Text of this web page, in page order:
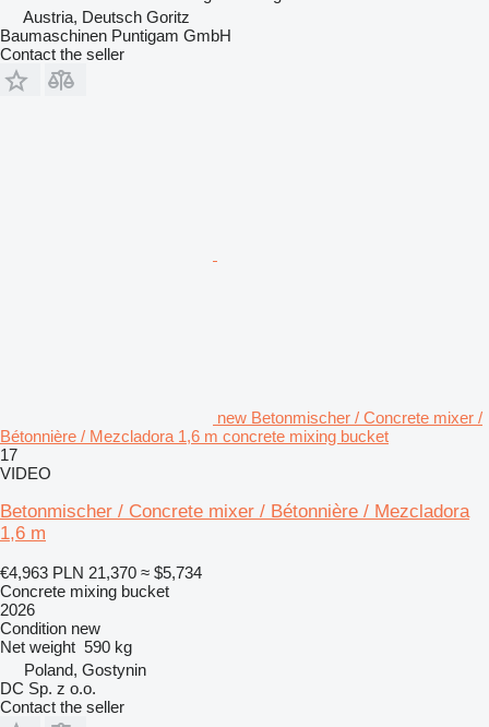
Austria, Deutsch Goritz
Baumaschinen Puntigam GmbH
Contact the seller
new Betonmischer / Concrete mixer /
Bétonnière / Mezcladora 1,6 m concrete mixing bucket
17
VIDEO
Betonmischer / Concrete mixer / Bétonnière / Mezcladora
1,6 m
€4,963 PLN 21,370 ≈ $5,734
Concrete mixing bucket
2026
Condition new
Net weight 590 kg
Poland, Gostynin
DC Sp. z o.o.
Contact the seller